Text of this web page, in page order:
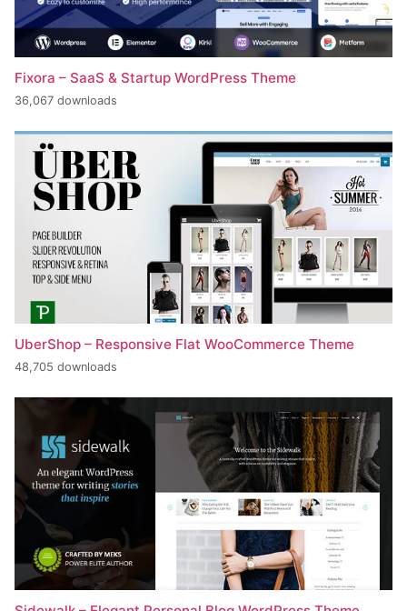
Fixora – SaaS & Startup WordPress Theme
36,067 downloads
UberShop – Responsive Flat WooCommerce Theme
48,705 downloads